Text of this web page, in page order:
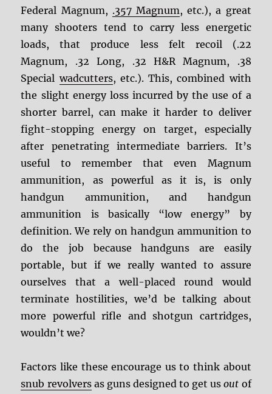
Federal Magnum, .357 Magnum, etc.), a great
many shooters tend to carry less energetic
loads, that produce less felt recoil (.22
Magnum, .32 Long, .32 H&R Magnum, .38
Special wadcutters, etc.). This, combined with
the slight energy loss incurred by the use of a
shorter barrel, can make it harder to deliver
fight-stopping energy on target, especially
after penetrating intermediate barriers. It’s
useful to remember that even Magnum
ammunition, as powerful as it is, is only
handgun ammunition, and handgun
ammunition is basically “low energy” by
definition. We rely on handgun ammunition to
do the job because handguns are easily
portable, but if we really wanted to assure
ourselves that a well-placed round would
terminate hostilities, we’d be talking about
more powerful rifle and shotgun cartridges,
wouldn’t we?
Factors like these encourage us to think about
snub revolversas guns designed to get usout of